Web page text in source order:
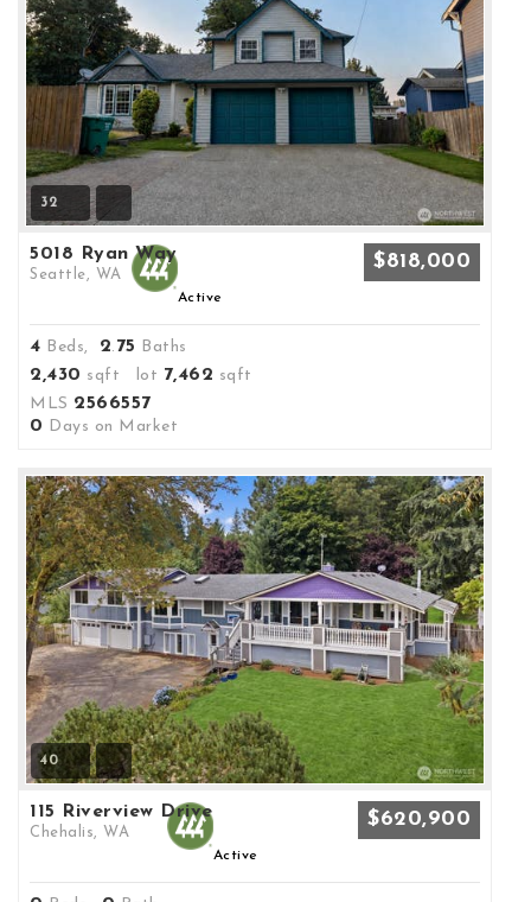
32
5018 Ryan Way
Seattle, WA
$818,000
Active
4 Beds, 2. 75 Baths
2,430 sqft lot 7,462 sqft
MLS 2566557
0 Days on Market
40
115 Riverview Drive
Chehalis, WA
$620,900
Active